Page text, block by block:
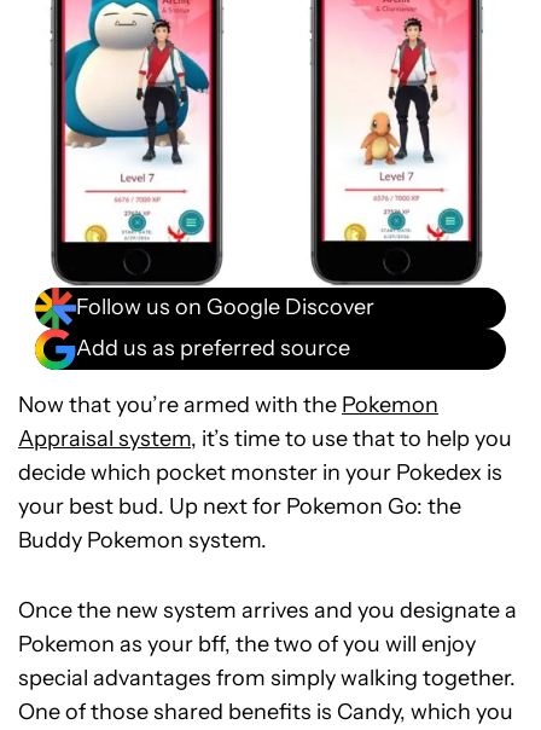
Follow us on Google Discover
Add us as preferred source
Now that you’re armed with the Pokemon
Appraisal system, it’s time to use that to help you
decide which pocket monster in your Pokedex is
your best bud. Up next for Pokemon Go: the
Buddy Pokemon system.
Once the new system arrives and you designate a
Pokemon as your bff, the two of you will enjoy
special advantages from simply walking together.
One of those shared benefits is Candy, which you